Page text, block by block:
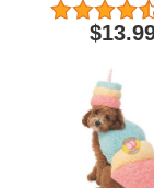
Hoodies Puppy
Small Medium
Blue